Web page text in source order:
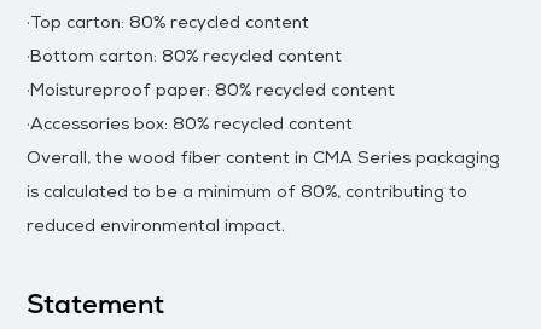
·Top carton: 80% recycled content
·Bottom carton: 80% recycled content
·Moistureproof paper: 80% recycled content
·Accessories box: 80% recycled content
Overall, the wood fiber content in CMA Series packaging
is calculated to be a minimum of 80%, contributing to
reduced environmental impact.
Statement